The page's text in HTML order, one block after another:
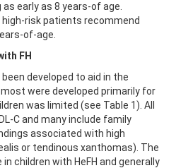
early as 8 years-of age.
high-risk patients recommend
of-age.
FH
developed to aid in the
most were developed primarily for
was limited (see Table 1). All
C and many include family
associated with high
or tendinous xanthomas). The
children with HeFH and generally